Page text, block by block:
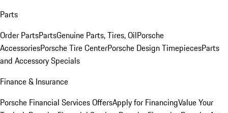
Parts
Order PartsPartsGenuine Parts, Tires, OilPorsche
AccessoriesPorsche Tire CenterPorsche Design TimepiecesParts
and Accessory Specials
Finance & Insurance
Porsche Financial Services OffersApply for FinancingValue Your